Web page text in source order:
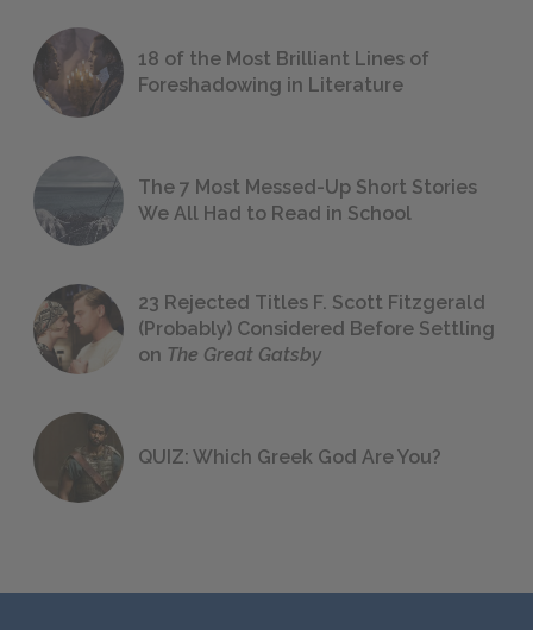
18 of the Most Brilliant Lines of
Foreshadowing in Literature
The 7 Most Messed-Up Short Stories
We All Had to Read in School
23 Rejected Titles F. Scott Fitzgerald
(Probably) Considered Before Settling
on The Great Gatsby
QUIZ: Which Greek God Are You?